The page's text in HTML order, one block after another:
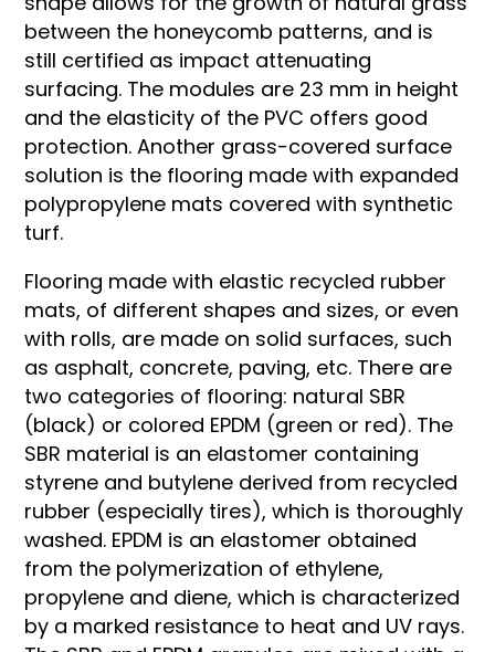
between the honeycomb patterns, and is
still certified as impact attenuating
surfacing. The modules are 23 mm in height
and the elasticity of the PVC offers good
protection. Another grass-covered surface
solution is the flooring made with expanded
polypropylene mats covered with synthetic
turf.
Flooring made with elastic recycled rubber
mats, of different shapes and sizes, or even
with rolls, are made on solid surfaces, such
as asphalt, concrete, paving, etc. There are
two categories of flooring: natural SBR
(black) or colored EPDM (green or red). The
SBR material is an elastomer containing
styrene and butylene derived from recycled
rubber (especially tires), which is thoroughly
washed. EPDM is an elastomer obtained
from the polymerization of ethylene,
propylene and diene, which is characterized
by a marked resistance to heat and UV rays.